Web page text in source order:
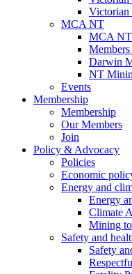
Victorian
MCA NT
MCA NT
Darwin
NT
Events
Membership
Membership
Our Members
Join
Policy & Advocacy
Policies
Economic
Energy and
Energy
Climate
Mining
Safety and
Safety